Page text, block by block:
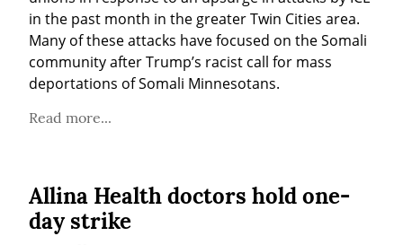
in the past month in the greater Twin Cities area.
Many of these attacks have focused on the Somali
community after Trump’s racist call for mass
deportations of Somali Minnesotans.
Read more...
Allina Health doctors hold one-
day strike